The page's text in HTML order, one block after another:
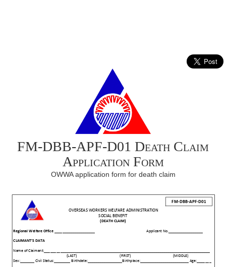
FM-DBB-APF-D01 Death Claim
Application Form
OWWA application form for death claim